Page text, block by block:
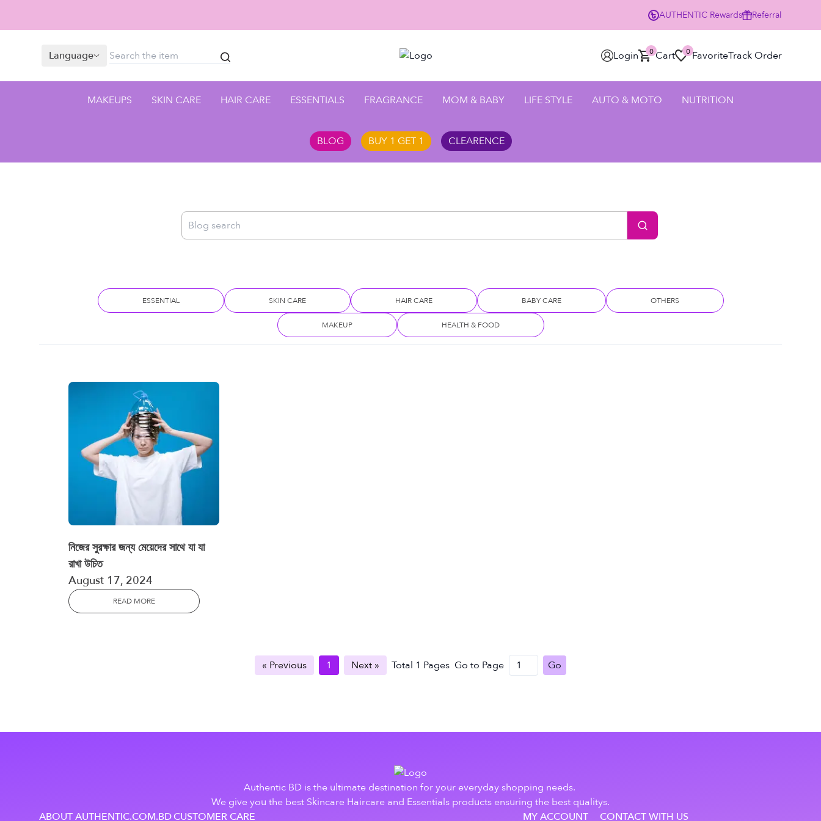
AUTHENTIC Rewards Referral
Language Login Cart
0 Favorite
0 Track Order
MAKEUPS SKIN CARE HAIR CARE ESSENTIALS FRAGRANCE MOM & BABY LIFE STYLE AUTO & MOTO NUTRITION
BLOG BUY 1 GET 1 CLEARENCE
ESSENTIAL SKIN CARE HAIR CARE BABY CARE OTHERS
MAKEUP HEALTH & FOOD
নিজের সুরক্ষার জন্য মেয়েদের সাথে যা যা
রাখা উচিত
August 17, 2024
READ MORE
« Previous 1 Next » Total 1 Pages Go to Page Go
Authentic BD is the ultimate destination for your everyday shopping needs.
We give you the best Skincare Haircare and Essentials products ensuring the best qualitys.
ABOUT AUTHENTIC.COM.BDCUSTOMER CARE MY ACCOUNT CONTACT WITH US